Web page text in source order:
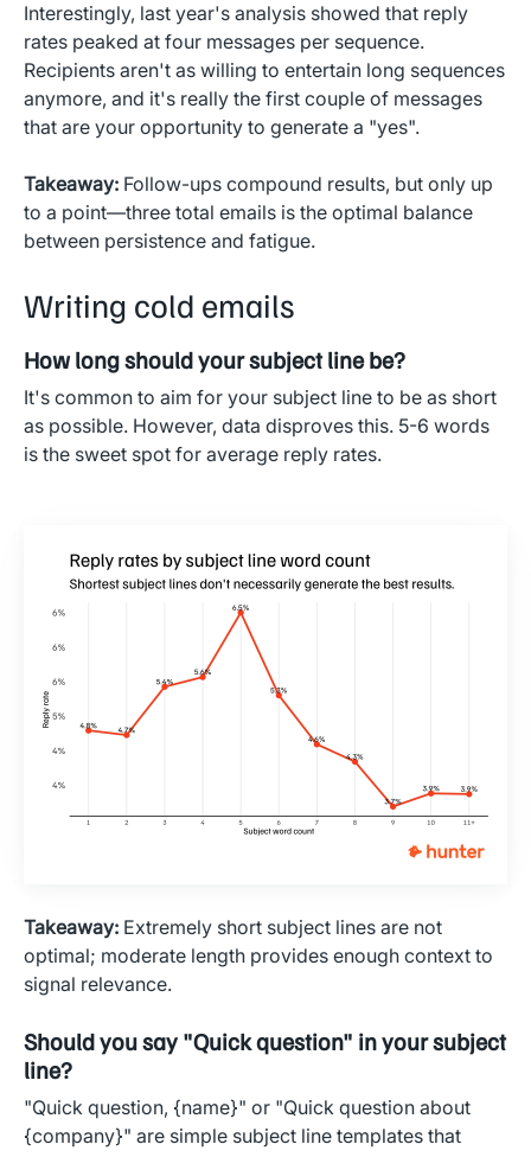
Interestingly, last year's analysis showed that reply
rates peaked at four messages per sequence.
Recipients aren't as willing to entertain long sequences
anymore, and it's really the first couple of messages
that are your opportunity to generate a "yes".
Takeaway: Follow-ups compound results, but only up
to a point—three total emails is the optimal balance
between persistence and fatigue.
Writing cold emails
How long should your subject line be?
It's common to aim for your subject line to be as short
as possible. However, data disproves this. 5-6 words
is the sweet spot for average reply rates.
Takeaway: Extremely short subject lines are not
optimal; moderate length provides enough context to
signal relevance.
Should you say "Quick question" in your subject
line?
"Quick question, {name}" or "Quick question about
{company}" are simple subject line templates that